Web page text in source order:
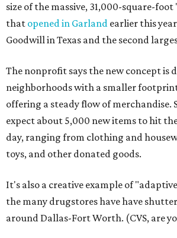
size of the massive, 31,000-square-
that opened in Garland earlier this
Goodwill in Texas and the second
The nonprofit says the new concept is
neighborhoods with a smaller
offering a steady flow of merchandise.
expect about 5,000 new items to hit
day, ranging from clothing and
toys, and other donated goods.
It's also a creative example of
the many drugstores have have
around Dallas-Fort Worth. (CVS, are